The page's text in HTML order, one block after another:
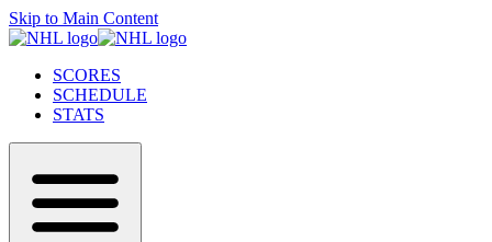
Skip to Main Content
SCORES
SCHEDULE
STATS